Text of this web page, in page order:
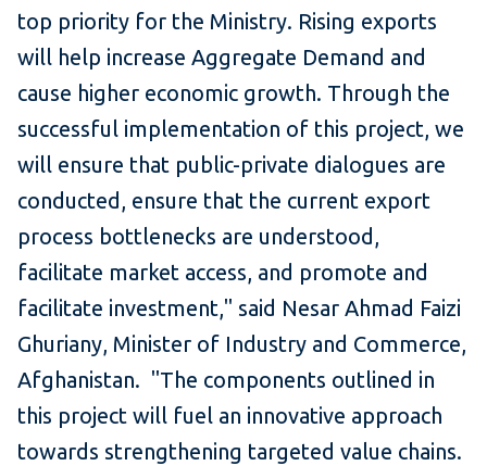
top priority for the Ministry. Rising exports
will help increase Aggregate Demand and
cause higher economic growth. Through the
successful implementation of this project, we
will ensure that public-private dialogues are
conducted, ensure that the current export
process bottlenecks are understood,
facilitate market access, and promote and
facilitate investment," said Nesar Ahmad Faizi
Ghuriany, Minister of Industry and Commerce,
Afghanistan. "The components outlined in
this project will fuel an innovative approach
towards strengthening targeted value chains.